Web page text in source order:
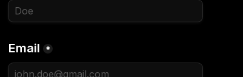
Email *